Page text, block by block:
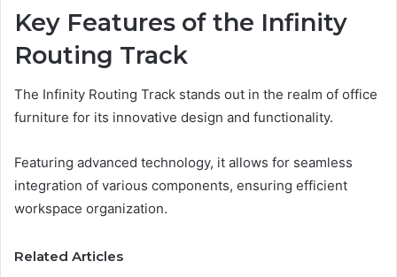
Key Features of the Infinity
Routing Track
The Infinity Routing Track stands out in the realm of office
furniture for its innovative design and functionality.
Featuring advanced technology, it allows for seamless
integration of various components, ensuring efficient
workspace organization.
Related Articles